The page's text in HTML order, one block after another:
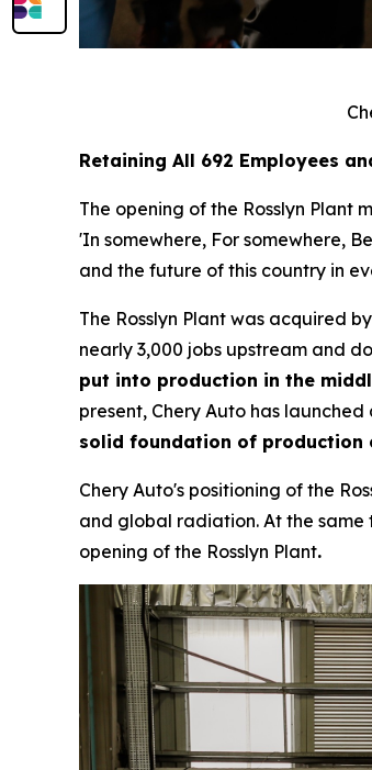
Retaining All 692 Employees
The opening of the Rosslyn Plant
'In somewhere, For somewhere,
and the future of this country in
The Rosslyn Plant was acquired
nearly 3,000 jobs upstream and
put into production in the
present, Chery Auto has
solid foundation of production
Chery Auto's positioning of the
and global radiation. At the same
opening of the Rosslyn Plant.